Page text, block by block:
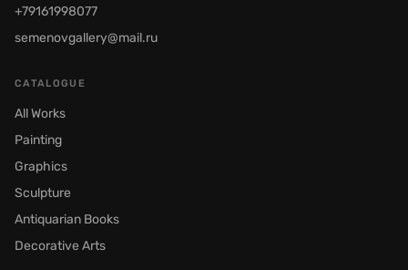
+79161998077
semenovgallery@mail.ru
CATALOGUE
All Works
Painting
Graphics
Sculpture
Antiquarian Books
Decorative Arts